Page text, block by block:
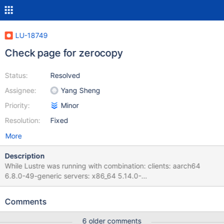
LU-18749
Check page for zerocopy
Status:
Assignee:
Priority:
Resolution:
Resolved
Yang Sheng
Minor
Fixed
More
Description
While Lustre was running with combination: clients: aarch64
6.8.0-49-generic servers: x86_64 5.14.0-
503.21.1_lustre.el9.x86_64 The test failed like: sanityn test_109:
cut here ]------------ [ 897.637909] WARNING: CPU: 0 PID:
Comments
6 older comments